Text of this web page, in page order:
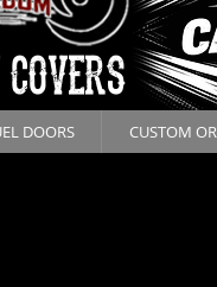
DOORS CUSTOM